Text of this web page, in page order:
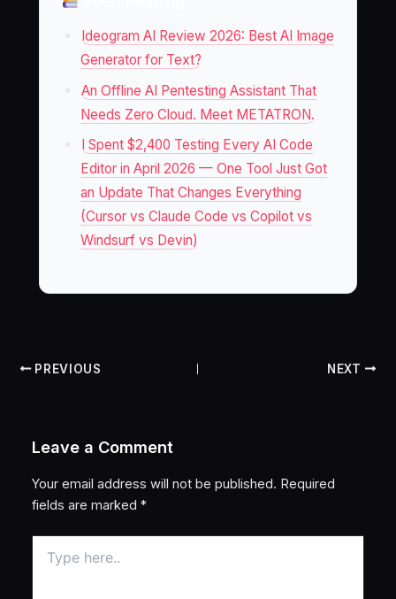
Ideogram AI Review 2026: Best AI Image
Generator for Text?
An Offline AI Pentesting Assistant That
Needs Zero Cloud. Meet METATRON.
I Spent $2,400 Testing Every AI Code
Editor in April 2026 — One Tool Just Got
an Update That Changes Everything
(Cursor vs Claude Code vs Copilot vs
Windsurf vs Devin)
PREVIOUS NEXT
Leave a Comment
Your email address will not be published. Required
fields are marked*
here..